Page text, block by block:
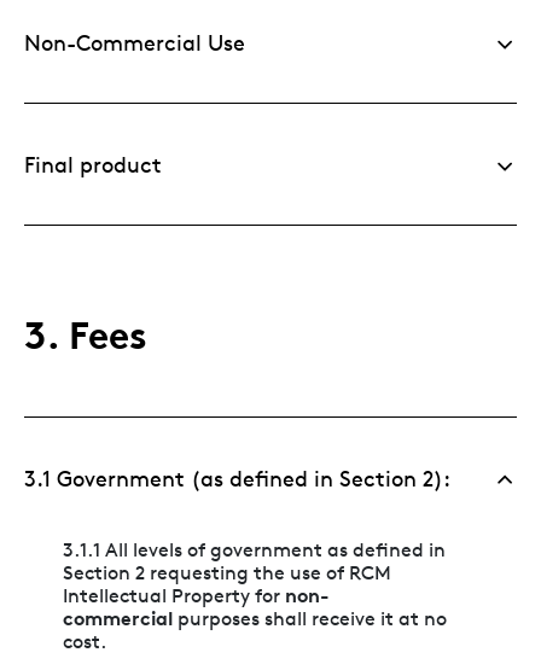
Non-Commercial Use
Final product
3. Fees
3.1 Government (as defined in Section 2):
3.1.1 All levels of government as defined in
Section 2 requesting the use of RCM
Intellectual Property for non-
commercial purposes shall receive it at no
cost.